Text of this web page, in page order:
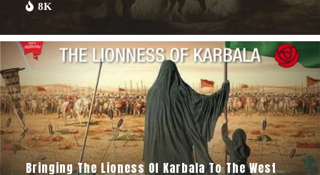
8K
Bringing The Lioness Of Karbala To The West